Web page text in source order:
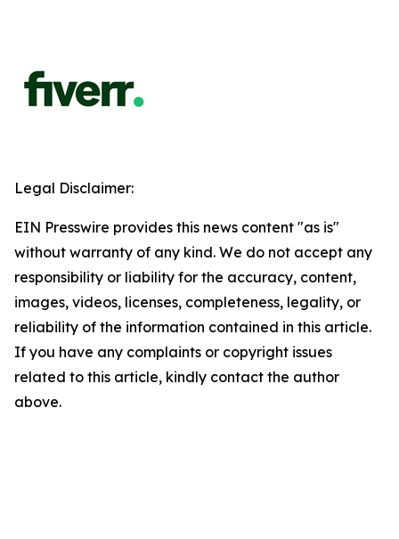
Legal Disclaimer:
EIN Presswire provides this news content "as is"
without warranty of any kind. We do not accept any
responsibility or liability for the accuracy, content,
images, videos, licenses, completeness, legality, or
reliability of the information contained in this article.
If you have any complaints or copyright issues
related to this article, kindly contact the author
above.